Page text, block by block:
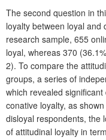
The second question in
loyalty between loyal and
research sample, 655
loyal, whereas 370
2). To compare the
groups, a series of
which revealed
conative loyalty, as
disloyal respondents, the
of attitudinal loyalty in